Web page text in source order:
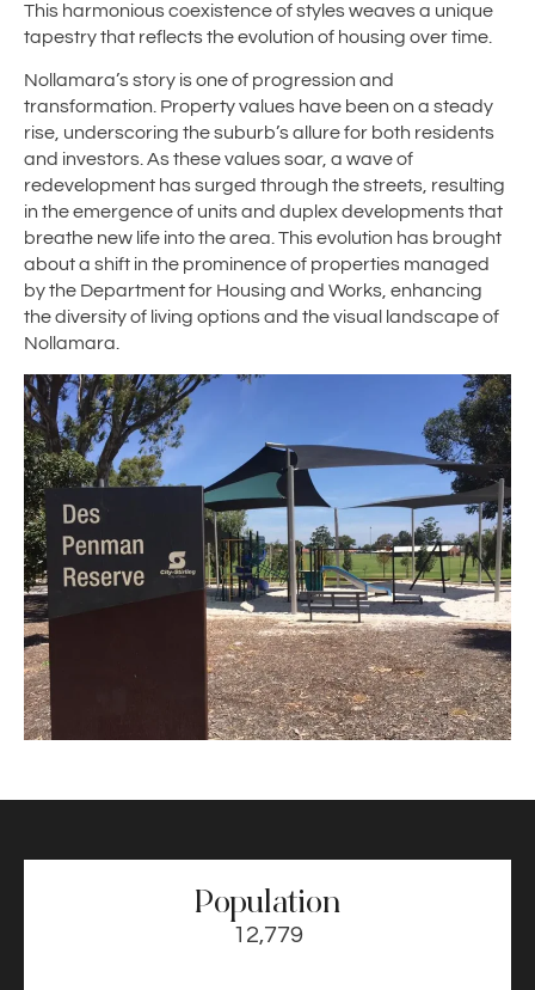
This harmonious coexistence of styles weaves a unique
tapestry that reflects the evolution of housing over time.
Nollamara’s story is one of progression and
transformation. Property values have been on a steady
rise, underscoring the suburb’s allure for both residents
and investors. As these values soar, a wave of
redevelopment has surged through the streets, resulting
in the emergence of units and duplex developments that
breathe new life into the area. This evolution has brought
about a shift in the prominence of properties managed
by the Department for Housing and Works, enhancing
the diversity of living options and the visual landscape of
Nollamara.
Population
12,779